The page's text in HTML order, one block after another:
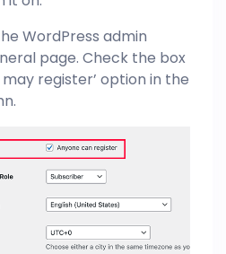
WordPress admin
page. Check the box
register’ option in the